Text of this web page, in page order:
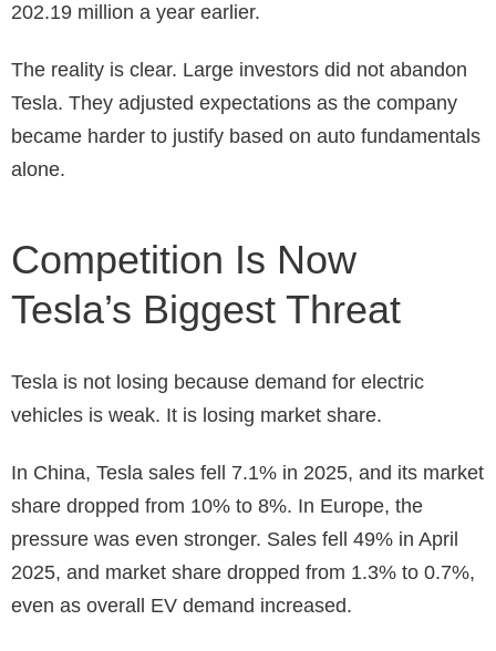
202.19 million a year earlier.
The reality is clear. Large investors did not abandon
Tesla. They adjusted expectations as the company
became harder to justify based on auto fundamentals
alone.
Competition Is Now
Tesla’s Biggest Threat
Tesla is not losing because demand for electric
vehicles is weak. It is losing market share.
In China, Tesla sales fell 7.1% in 2025, and its market
share dropped from 10% to 8%. In Europe, the
pressure was even stronger. Sales fell 49% in April
2025, and market share dropped from 1.3% to 0.7%,
even as overall EV demand increased.